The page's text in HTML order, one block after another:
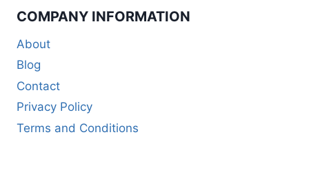
COMPANY INFORMATION
About
Blog
Contact
Privacy Policy
Terms and Conditions